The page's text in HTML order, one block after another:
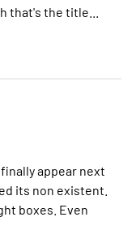
that's the title...
appear next
its non existent.
boxes. Even